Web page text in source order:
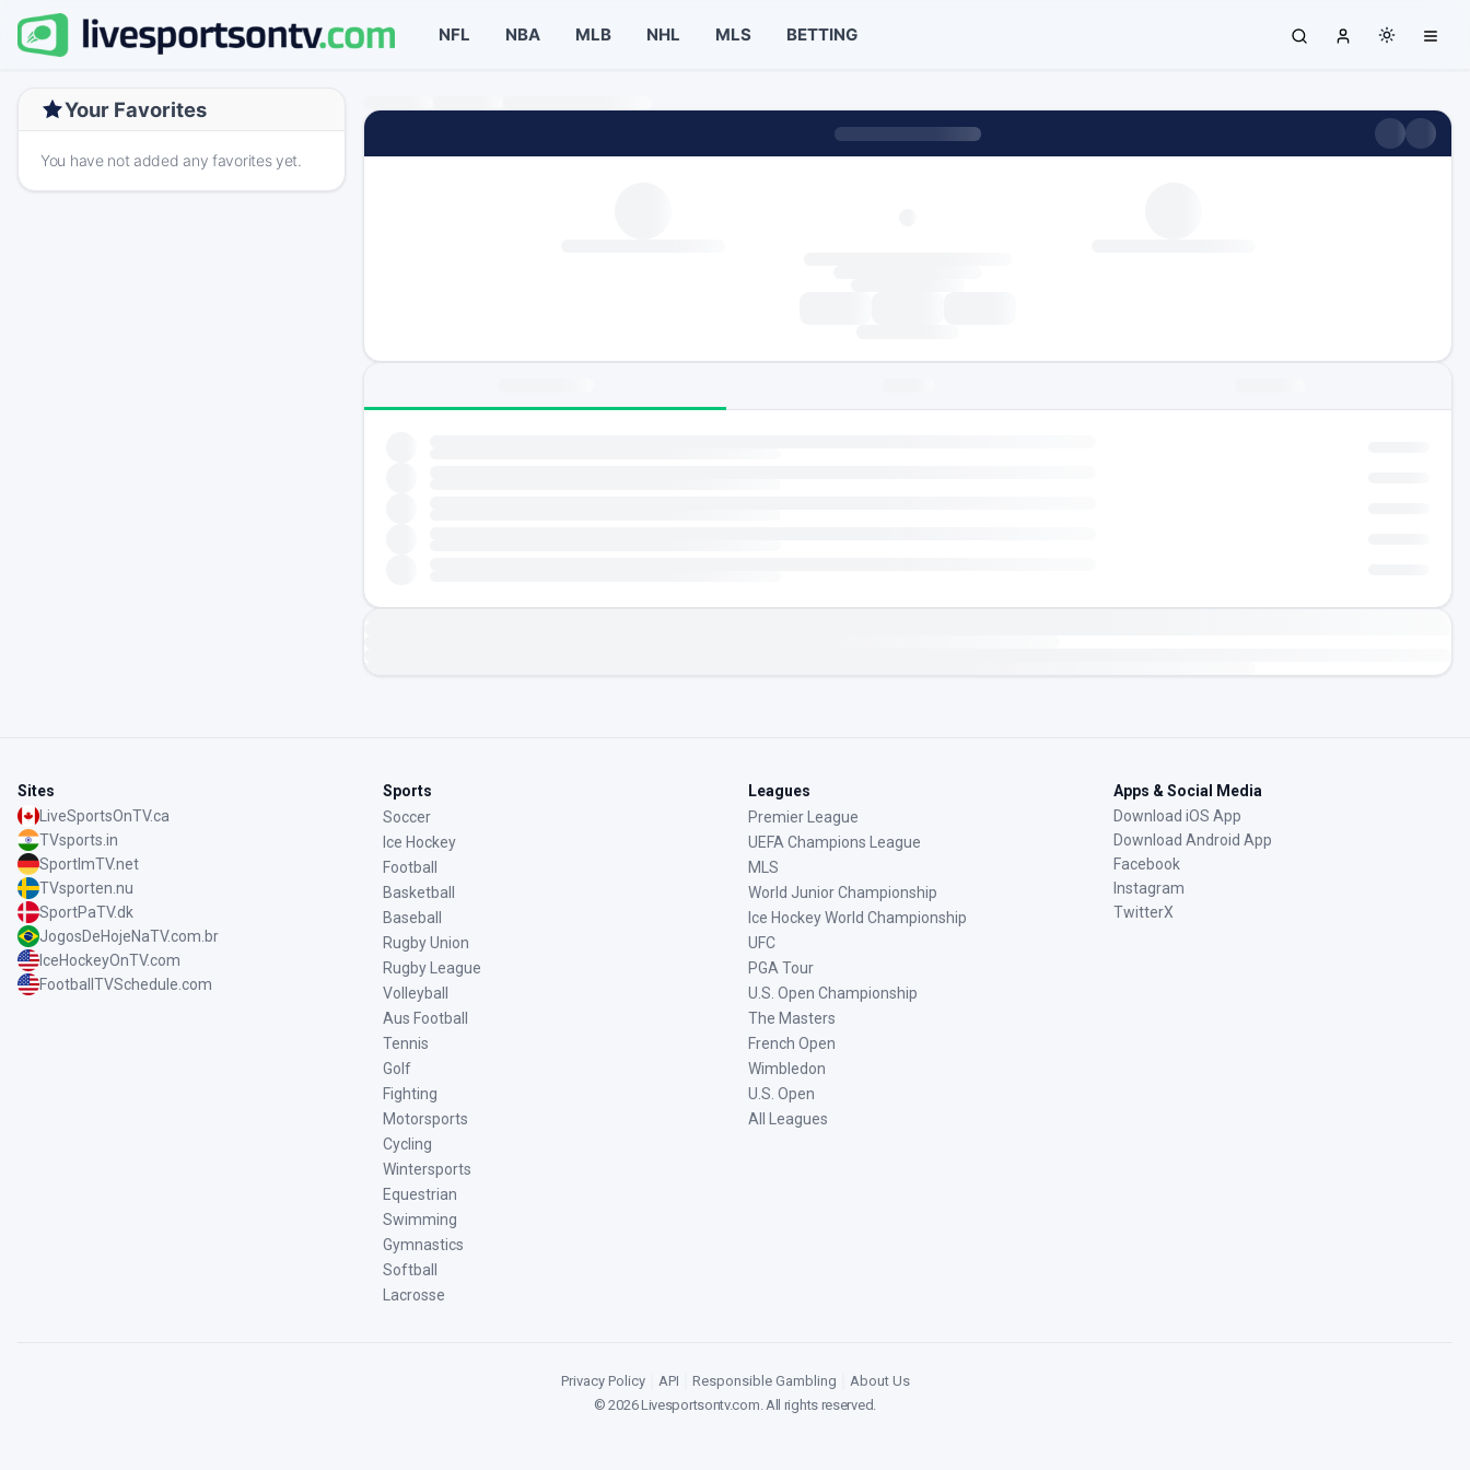
NFL NBA MLB NHL MLS BETTING
Your Favorites
You have not added any favorites yet.
Sites
LiveSportsOnTV.ca
TVsports.in
SportImTV.net
TVsporten.nu
SportPaTV.dk
JogosDeHojeNaTV.com.br
IceHockeyOnTV.com
FootballTVSchedule.com
Sports
Soccer
Ice Hockey
Football
Basketball
Baseball
Rugby Union
Rugby League
Volleyball
Aus Football
Tennis
Golf
Fighting
Motorsports
Cycling
Wintersports
Equestrian
Swimming
Gymnastics
Softball
Lacrosse
Leagues
Premier League
UEFA Champions League
MLS
World Junior Championship
Ice Hockey World Championship
UFC
PGA Tour
U.S. Open Championship
The Masters
French Open
Wimbledon
U.S. Open
All Leagues
Apps & Social Media
Download iOS App
Download Android App
Facebook
Instagram
TwitterX
Privacy Policy API Responsible Gambling
About Us
©2026Livesportsontv.com. All rights reserved.